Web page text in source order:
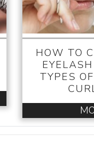
HOW TO
TYPES